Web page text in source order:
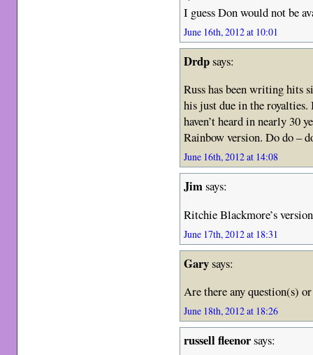
I guess Don would not be
June 16th, 2012 at 10:01
Drdpsays:
Russ has been writing hits
his just due in the
haven’t heard in nearly 30
Rainbow version. Do do –
June 16th, 2012 at 14:08
Jimsays:
Ritchie Blackmore’s
June 17th, 2012 at 18:31
Garysays:
Are there any question(s)
June 18th, 2012 at 18:26
russell fleenorsays: